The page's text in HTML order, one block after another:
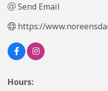
Send Email
https://
Hours: